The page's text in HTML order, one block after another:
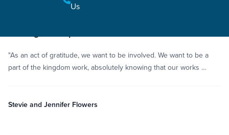
Us
"As an act of gratitude, we want to be involved. We want to be a
part of the kingdom work, absolutely knowing that our works …
Stevie and Jennifer Flowers